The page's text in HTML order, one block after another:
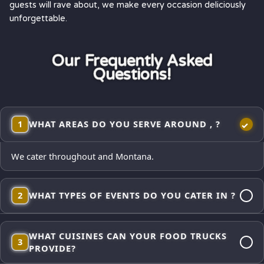
guests will rave about, we make every occasion deliciously
unforgettable.
Our Frequently Asked
Questions!
1 WHAT AREAS DO YOU SERVE AROUND , ?
We cater throughout and Montana.
2 WHAT TYPES OF EVENTS DO YOU CATER IN ?
receptions, school events, church gatherings,
neighborhood block parties, festivals, and private
3
WHAT CUISINES CAN YOUR FOOD TRUCKS
PROVIDE?